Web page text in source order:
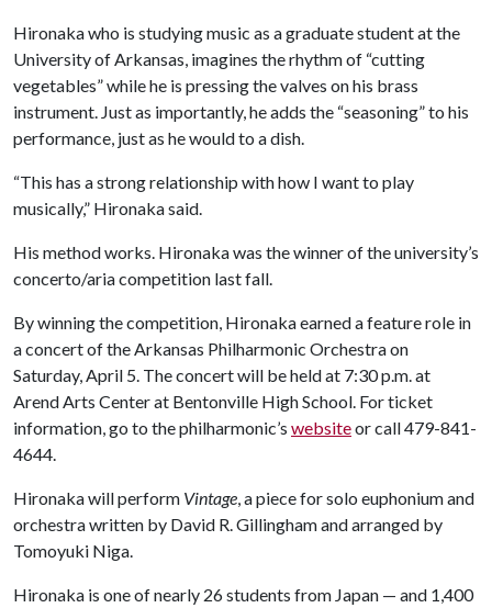
Hironaka who is studying music as a graduate student at the
University of Arkansas, imagines the rhythm of “cutting
vegetables” while he is pressing the valves on his brass
instrument. Just as importantly, he adds the “seasoning” to his
performance, just as he would to a dish.
“This has a strong relationship with how I want to play
musically,” Hironaka said.
His method works. Hironaka was the winner of the university’s
concerto/aria competition last fall.
By winning the competition, Hironaka earned a feature role in
a concert of the Arkansas Philharmonic Orchestra on
Saturday, April 5. The concert will be held at 7:30 p.m. at
Arend Arts Center at Bentonville High School. For ticket
information, go to the philharmonic’s websiteor call 479-841-
4644.
Hironaka will perform Vintage, a piece for solo euphonium and
orchestra written by David R. Gillingham and arranged by
Tomoyuki Niga.
Hironaka is one of nearly 26 students from Japan — and 1,400